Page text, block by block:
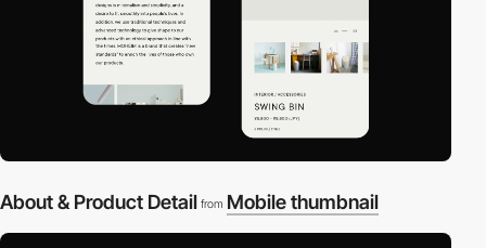
About & Product Detail from Mobile thumbnail